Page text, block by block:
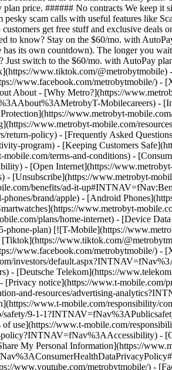
About - [Why Metro?](https://
Mobilecareers) -
www.metrobyt-
www.metrobyt-mobile.com/
return-policy) - [Frequently Asked
program) - [Keeping Customers
terms-and-conditions) -
- [Open Internet](https://
- [Unsubscribe](https://www.metrobyt-
benefits/ad-it-
brand/apple) - [Android
www.metrobyt-
plans/home-internet) - [Device
phone-plan) [![T-Mobile](https://
www.tiktok.com/
www.facebook.com/metrobytmobile/) -
investors/
- [Deutsche Telekom](https://
- [Privacy notice](https://www.t-mobile.com/
and-resources/advertising-
www.t-mobile.com/responsibility/
9-1-
use](https://www.t-mobile.com/
-
My Personal Information](https://
www.youtube.com/metrobytmobile/) -